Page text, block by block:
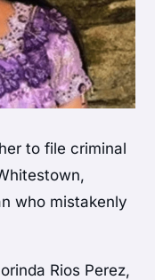
to file criminal
who mistakenly
Rios Perez,